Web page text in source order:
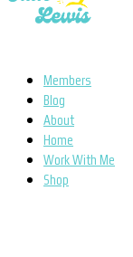
Members
Blog
About
Home
Work With Me
Shop